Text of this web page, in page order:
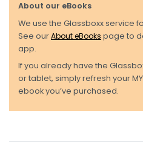
About our eBooks
We use the Glassboxx service
See ourAbout eBooks page to
app.
If you already have the
or tablet, simply refresh your
ebook you’ve purchased.